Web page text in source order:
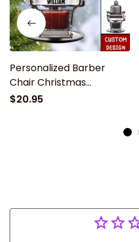
Personalized Barber
Chair Christmas
Ornament - 2024 New
$20.95